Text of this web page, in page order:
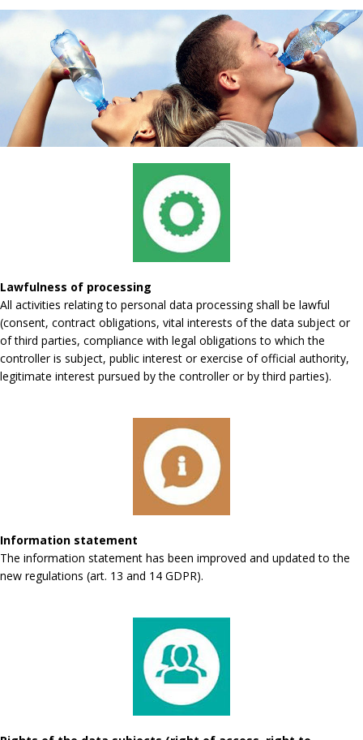
Lawfulness of processing
All activities relating to personal data processing shall be lawful
(consent, contract obligations, vital interests of the data subject or
of third parties, compliance with legal obligations to which the
controller is subject, public interest or exercise of official authority,
legitimate interest pursued by the controller or by third parties).
Information statement
The information statement has been improved and updated to the
new regulations (art. 13 and 14 GDPR).